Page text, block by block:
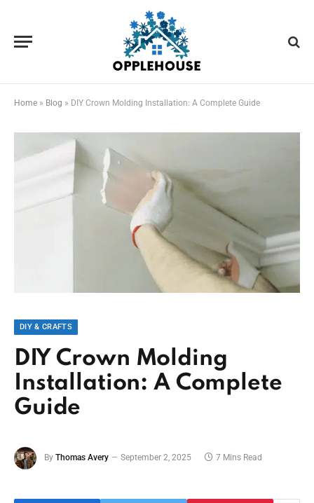
Home » Blog » DIY Crown Molding Installation: A Complete Guide
DIY & CRAFTS
DIY Crown Molding
Installation: A Complete
Guide
By Thomas Avery September 2, 2025 7 Mins Read